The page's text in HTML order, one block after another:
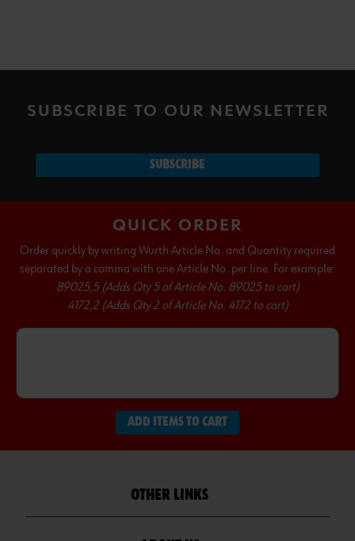
SUBSCRIBE TO OUR NEWSLETTER
SUBSCRIBE
QUICK ORDER
Order quickly by writing Wurth Article No. and Quantity required
separated by a comma with one Article No. per line. For example:
89025,5 (Adds Qty 5 of Article No. 89025 to cart)
4172,2 (Adds Qty 2 of Article No. 4172 to cart)
ADD ITEMS TO CART
OTHER LINKS